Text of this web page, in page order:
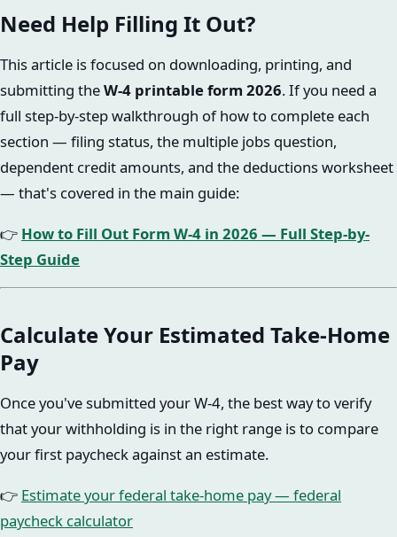
Need Help Filling It Out?
This article is focused on downloading, printing, and
submitting theW-4 printable form 2026. If you need a
full step-by-step walkthrough of how to complete each
section — filing status, the multiple jobs question,
dependent credit amounts, and the deductions worksheet
— that's covered in the main guide:
👉 How to Fill Out Form W-4 in 2026 — Full Step-by-
Step Guide
Calculate Your Estimated Take-Home
Pay
Once you've submitted your W-4, the best way to verify
that your withholding is in the right range is to compare
your first paycheck against an estimate.
👉 Estimate your federal take-home pay — federal
paycheck calculator